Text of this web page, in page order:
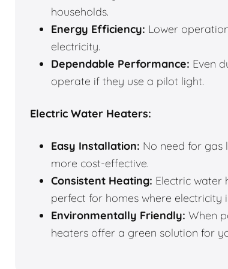
households.
Energy Efficiency: Lower
electricity.
Dependable Performance: Even
operate if they use a pilot light.
Electric Water Heaters:
Easy Installation: No need for gas
more cost-effective.
Consistent Heating: Electric water
perfect for homes where
Environmentally Friendly: When
heaters offer a green solution for